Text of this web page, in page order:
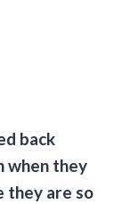
back
when they
they are so